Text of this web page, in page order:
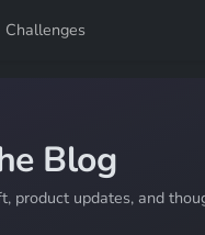
Challenges
Blog
product updates, and